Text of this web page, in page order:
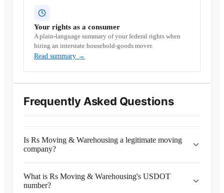
Your rights as a consumer
A plain-language summary of your federal rights when
hiring an interstate household-goods mover.
Read summary →
Frequently Asked Questions
Is Rs Moving & Warehousing a legitimate moving
company?
What is Rs Moving & Warehousing's USDOT
number?